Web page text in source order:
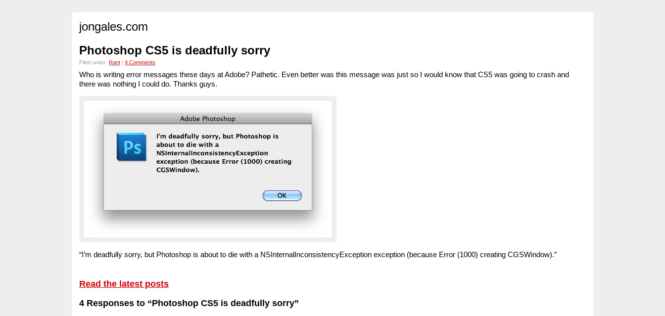
jongales.com
Photoshop CS5 is deadfully sorry
Filed under: Rant | 4 Comments
Who is writing error messages these days at Adobe? Pathetic. Even better was this message was just so I would know that CS5 was going to crash and
there was nothing I could do. Thanks guys.
“I’m deadfully sorry, but Photoshop is about to die with a NSInternalInconsistencyException exception (because Error (1000) creating CGSWindow).”
Read the latest posts
4 Responses to “Photoshop CS5 is deadfully sorry”